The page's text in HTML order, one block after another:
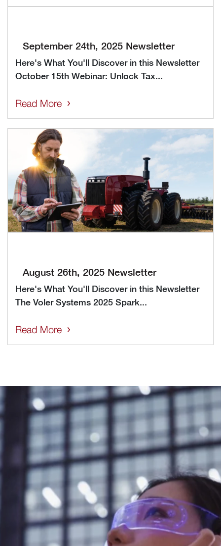
September 24th, 2025 Newsletter
Here's What You'll Discover in this Newsletter
October 15th Webinar: Unlock Tax...
Read More
August 26th, 2025 Newsletter
Here's What You'll Discover in this Newsletter
The Voler Systems 2025 Spark...
Read More